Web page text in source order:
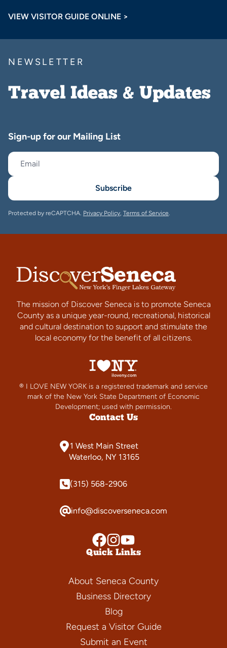
VIEW VISITOR GUIDE ONLINE >
NEWSLETTER
Travel Ideas & Updates
Sign-up for our Mailing List
Subscribe
Protected by reCAPTCHA. Privacy Policy, Terms of Service.
The mission of Discover Seneca is to promote Seneca
County as a unique year-round, recreational, historical
and cultural destination to support and stimulate the
local economy for the benefit of all citizens.
® I LOVE NEW YORK is a registered trademark and service
mark of the New York State Department of Economic
Development; used with permission.
Contact Us
1 West Main Street
Waterloo, NY 13165
(315) 568-2906
info@discoverseneca.com
Quick Links
About Seneca County
Business Directory
Blog
Request a Visitor Guide
Submit an Event